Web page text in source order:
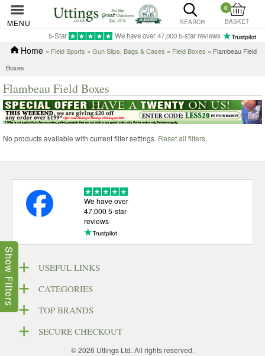
MENU SEARCH
0
BASKET
5-Star We have over 47,000 5-star reviews
Home » Field Sports » Gun Slips, Bags & Cases » Field Boxes » Flambeau Field
Boxes
Flambeau Field Boxes
No products available with current filter settings. Reset all filters.
Show Filters
We have over
47,000 5-star
reviews
USEFUL LINKS
CATEGORIES
TOP BRANDS
SECURE CHECKOUT
© 2026 Uttings Ltd. All rights reserved.